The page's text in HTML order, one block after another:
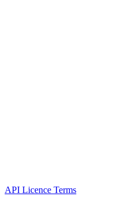
API Licence Terms